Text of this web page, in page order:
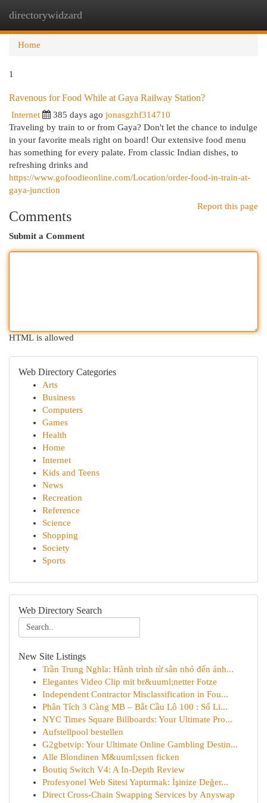
directorywidzard
Home
1
Ravenous for Food While at Gaya Railway Station?
Internet 385 days ago jonasgzhf314710
Traveling by train to or from Gaya? Don't let the chance to indulge
in your favorite meals right on board! Our extensive food menu
has something for every palate. From classic Indian dishes, to
refreshing drinks and
https://www.gofoodieonline.com/Location/order-food-in-train-at-
gaya-junction
Report this page
Comments
Submit a Comment
HTML is allowed
Web Directory Categories
Arts
Business
Computers
Games
Health
Home
Internet
Kids and Teens
News
Recreation
Reference
Science
Shopping
Society
Sports
Web Directory Search
New Site Listings
Trần Trung Nghĩa: Hành trình từ sân nhỏ đến ánh...
Elegantes Video Clip mit br&uuml;netter Fotze
Independent Contractor Misclassification in Fou...
Phân Tích 3 Càng MB – Bắt Cầu Lô 100 : Số Li...
NYC Times Square Billboards: Your Ultimate Pro...
Aufstellpool bestellen
G2gbetvip: Your Ultimate Online Gambling Destin...
Alle Blondinen M&uuml;ssen ficken
Boutiq Switch V4: A In-Depth Review
Profesyonel Web Sitesi Yaptırmak: İşinize Değer...
Direct Cross-Chain Swapping Services by Anyswap